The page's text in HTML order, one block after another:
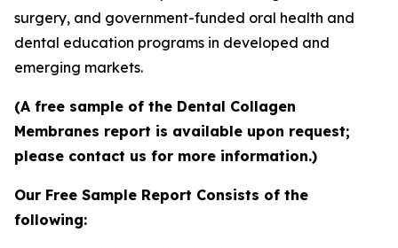
surgery, and government-funded oral health and
dental education programs in developed and
emerging markets.
(A free sample of the Dental Collagen
Membranes report is available upon request;
please contact us for more information.)
Our Free Sample Report Consists of the
following: